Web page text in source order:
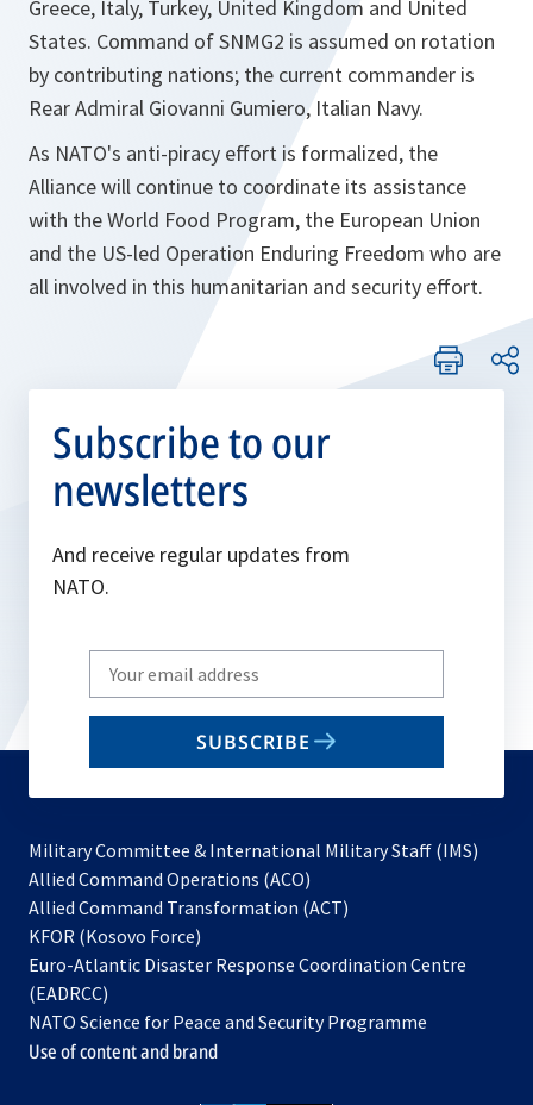
Greece, Italy, Turkey, United Kingdom and United
States. Command of SNMG2 is assumed on rotation
by contributing nations; the current commander is
Rear Admiral Giovanni Gumiero, Italian Navy.
As NATO's anti-piracy effort is formalized, the
Alliance will continue to coordinate its assistance
with the World Food Program, the European Union
and the US-led Operation Enduring Freedom who are
all involved in this humanitarian and security effort.
Subscribe to our
newsletters
And receive regular updates from
NATO.
Write
your
email
SUBSCRIBE
Military Committee & International Military Staff (IMS)
Allied Command Operations (ACO)
in
new
Allied Command Transformation (ACT)
a
tab
KFOR (Kosovo Force)
in
new
tab
Euro-Atlantic Disaster Response Coordination Centre
(EADRCC)
NATO Science for Peace and Security Programme
Use of content and brand